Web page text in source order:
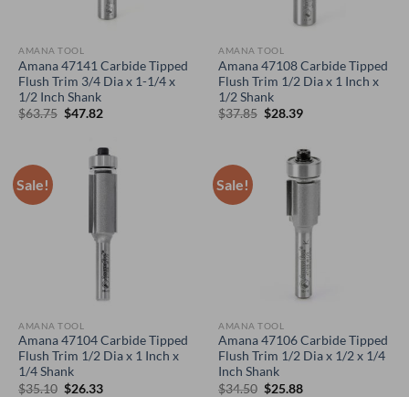
AMANA TOOL
Amana 47141 Carbide Tipped
Flush Trim 3/4 Dia x 1-1/4 x
1/2 Inch Shank
$63.75 Original
$63.75.
$47.82Current
$47.82.
AMANA TOOL
Amana 47108 Carbide Tipped
Flush Trim 1/2 Dia x 1 Inch x
1/2 Shank
$37.85 Original
$37.85.
$28.39Current
$28.39.
Sale!
AMANA TOOL
Amana 47104 Carbide Tipped
Flush Trim 1/2 Dia x 1 Inch x
1/4 Shank
$35.10 Original
$26.33Current
Sale!
AMANA TOOL
Amana 47106 Carbide Tipped
Flush Trim 1/2 Dia x 1/2 x 1/4
Inch Shank
$34.50 Original
$25.88Current